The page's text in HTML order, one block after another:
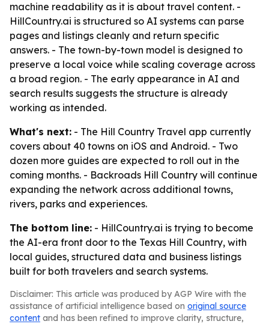
machine readability as it is about travel content. -
HillCountry.ai is structured so AI systems can parse
pages and listings cleanly and return specific
answers. - The town-by-town model is designed to
preserve a local voice while scaling coverage across
a broad region. - The early appearance in AI and
search results suggests the structure is already
working as intended.
What's next: - The Hill Country Travel app currently
covers about 40 towns on iOS and Android. - Two
dozen more guides are expected to roll out in the
coming months. - Backroads Hill Country will continue
expanding the network across additional towns,
rivers, parks and experiences.
The bottom line: - HillCountry.ai is trying to become
the AI-era front door to the Texas Hill Country, with
local guides, structured data and business listings
built for both travelers and search systems.
Disclaimer: This article was produced by AGP Wire with the
assistance of artificial intelligence based on original source
content and has been refined to improve clarity, structure,